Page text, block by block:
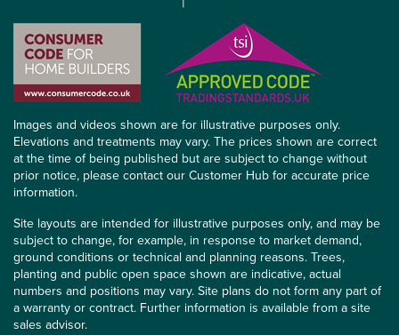
Images and videos shown are for illustrative purposes only.
Elevations and treatments may vary. The prices shown are correct
at the time of being published but are subject to change without
prior notice, please contact our Customer Hub for accurate price
information.
Site layouts are intended for illustrative purposes only, and may be
subject to change, for example, in response to market demand,
ground conditions or technical and planning reasons. Trees,
planting and public open space shown are indicative, actual
numbers and positions may vary. Site plans do not form any part of
a warranty or contract. Further information is available from a site
sales advisor.